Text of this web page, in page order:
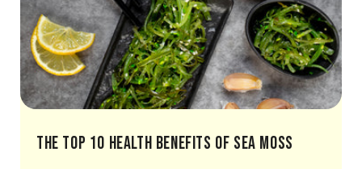
The Top 10 Health Benefits of Sea Moss